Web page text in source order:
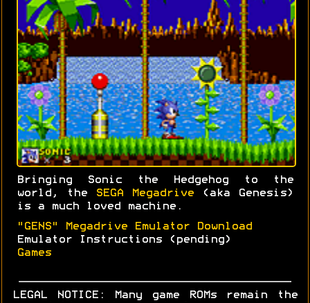
Bringing Sonic the Hedgehog to the
world, the
SEGA Megadrive(aka Genesis)
is a much loved machine.
"GENS" Megadrive Emulator Download
Emulator Instructions (pending)
Games
LEGAL NOTICE: Many game ROMs remain the